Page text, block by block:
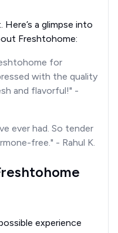
a glimpse into
Freshtohome:
for
with the quality
and flavorful!" -
ever had. So tender
free." - Rahul K.
experience